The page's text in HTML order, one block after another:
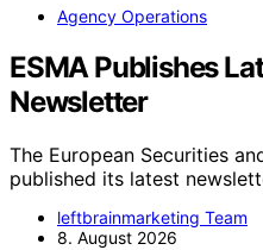
Agency Operations
ESMA Publishes
Newsletter
The European Securities
published its latest
leftbrainmarketing Team
8. August 2026